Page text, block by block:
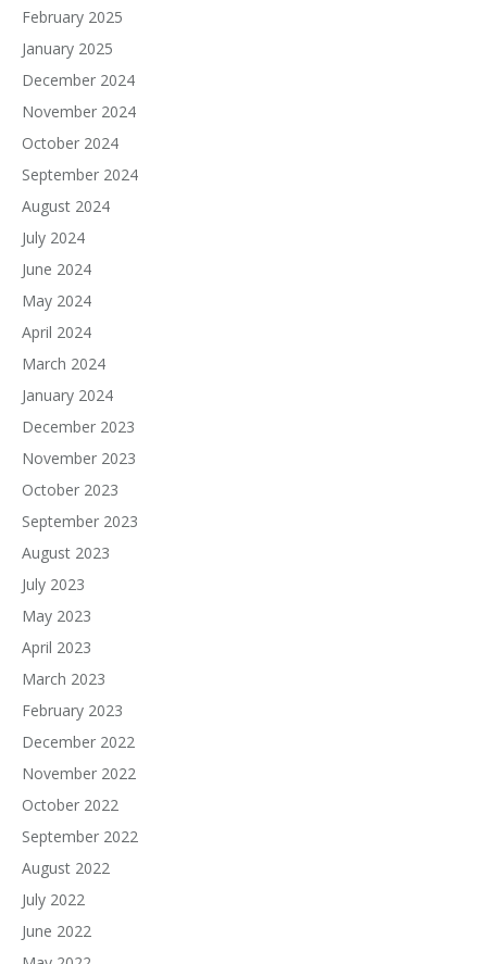
February 2025
January 2025
December 2024
November 2024
October 2024
September 2024
August 2024
July 2024
June 2024
May 2024
April 2024
March 2024
January 2024
December 2023
November 2023
October 2023
September 2023
August 2023
July 2023
May 2023
April 2023
March 2023
February 2023
December 2022
November 2022
October 2022
September 2022
August 2022
July 2022
June 2022